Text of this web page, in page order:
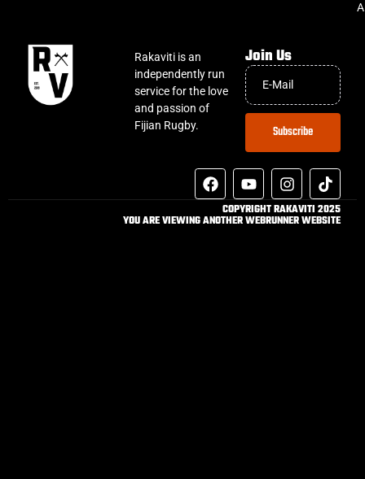
Rakaviti is an
independently run
service for the love
and passion of
Fijian Rugby.
Join Us
Subscribe
COPYRIGHT RAKAVITI 2025
YOU ARE VIEWING ANOTHER WEBRUNNER WEBSITE